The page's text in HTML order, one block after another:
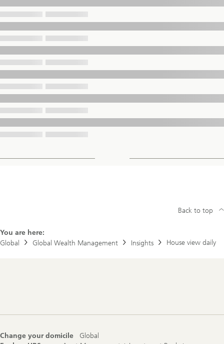
You are here:
Global
Global Wealth Management Insights House view daily
Back to top
Change your domicile
Global